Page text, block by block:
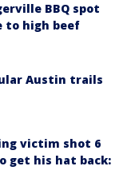
BBQ spot
to high beef
Austin trails
victim shot 6
get his hat back: